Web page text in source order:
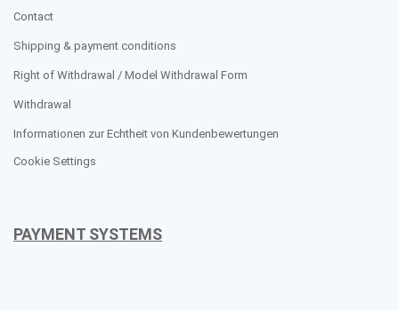
Contact
Shipping & payment conditions
Right of Withdrawal / Model Withdrawal Form
Withdrawal
Informationen zur Echtheit von Kundenbewertungen
Cookie Settings
PAYMENT SYSTEMS